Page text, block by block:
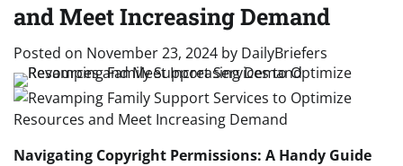
and Meet Increasing Demand
Posted on November 23, 2024 by DailyBriefers
Navigating Copyright Permissions: A Handy Guide